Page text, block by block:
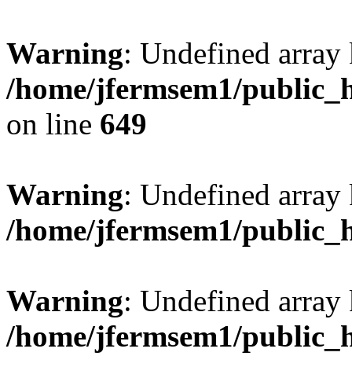
Warning: Undefined
/home/jfermsem1/
on line 649
Warning: Undefined
/home/jfermsem1/
Warning: Undefined
/home/jfermsem1/